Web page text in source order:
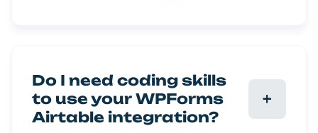
Do I need coding skills
to use your WPForms
Airtable integration?